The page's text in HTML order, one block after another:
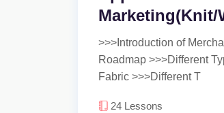
Marketing(Knit/
>>>Introduction of
Roadmap >>>Different
Fabric >>>Different T
24 Lessons